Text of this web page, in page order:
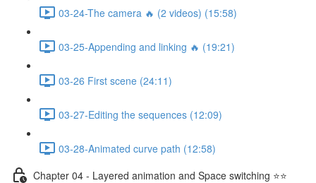
03-24-The camera 🔥 (2 videos) (15:58)
03-25-Appending and linking 🔥 (19:21)
03-26 First scene (24:11)
03-27-Editing the sequences (12:09)
03-28-Animated curve path (12:58)
Chapter 04 - Layered animation and Space switching ⭐⭐